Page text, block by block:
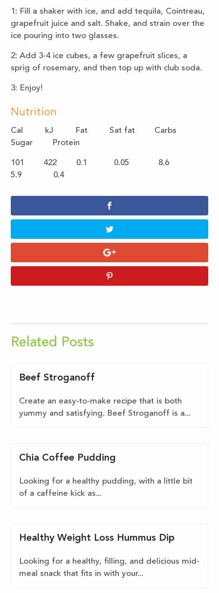
1: Fill a shaker with ice, and add tequila, Cointreau,
grapefruit juice and salt. Shake, and strain over the
ice pouring into two glasses.
2: Add 3-4 ice cubes, a few grapefruit slices, a
sprig of rosemary, and then top up with club soda.
3: Enjoy!
Nutrition
Cal kJ Fat Sat fat Carbs
Sugar Protein
101 422 0.1 0.05 8.6
5.9 0.4
Related Posts
Beef Stroganoff
Create an easy-to-make recipe that is both
yummy and satisfying. Beef Stroganoff is a...
Chia Coffee Pudding
Looking for a healthy pudding, with a little bit
of a caffeine kick as...
Healthy Weight Loss Hummus Dip
Looking for a healthy, filling, and delicious mid-
meal snack that fits in with your...